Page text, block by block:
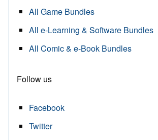
All Game Bundles
All e-Learning & Software Bundles
All Comic & e-Book Bundles
Follow us
Facebook
Twitter